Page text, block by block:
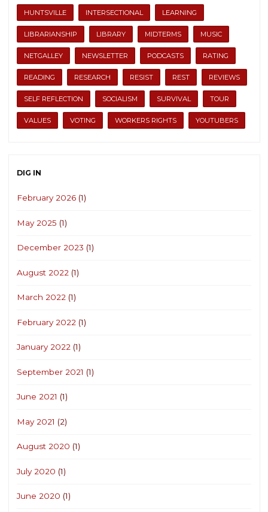
HUNTSVILLE INTERSECTIONAL LEARNING
LIBRARIANSHIP LIBRARY MIDTERMS MUSIC
NETGALLEY NEWSLETTER PODCASTS RATING
READING RESEARCH RESIST REST REVIEWS
SELF REFLECTION SOCIALISM SURVIVAL TOUR
VALUES VOTING WORKERS RIGHTS YOUTUBERS
DIG IN
February 2026 (1)
May 2025 (1)
December 2023 (1)
August 2022 (1)
March 2022 (1)
February 2022 (1)
January 2022 (1)
September 2021 (1)
June 2021 (1)
May 2021 (2)
August 2020 (1)
July 2020 (1)
June 2020 (1)